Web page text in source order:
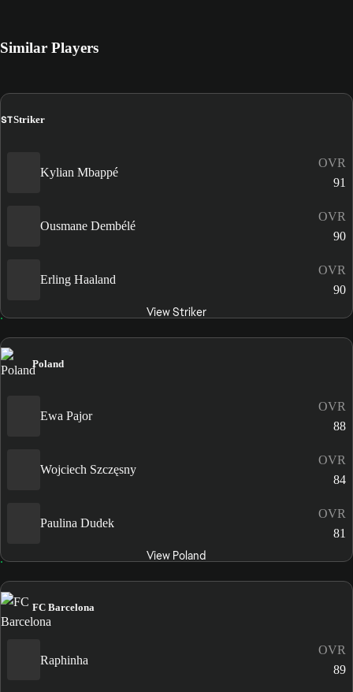
Similar Players
STStriker
Kylian Mbappé
OVR
91
Ousmane Dembélé
OVR
90
Erling Haaland
OVR
90
View Striker
Poland
Ewa Pajor
OVR
88
Wojciech Szczęsny
OVR
84
Paulina Dudek
OVR
81
View Poland
FC Barcelona
Raphinha
OVR
89